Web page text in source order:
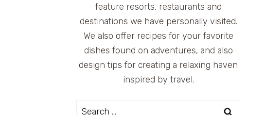
feature resorts, restaurants and
destinations we have personally visited.
We also offer recipes for your favorite
dishes found on adventures, and also
design tips for creating a relaxing haven
inspired by travel.
Search